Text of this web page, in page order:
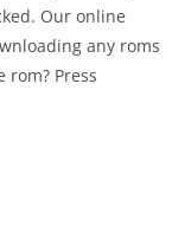
Our online
any roms
Press